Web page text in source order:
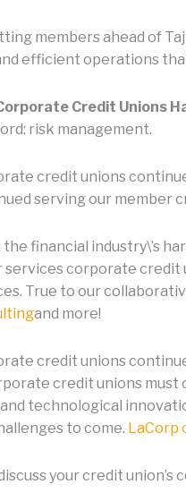
members ahead of
efficient operations
Credit Unions
risk management.
credit unions
serving our member
the financial industry\’s
services corporate credit
True to our
and more!
credit unions
credit unions must
technological
to come. LaCorp
discuss your credit